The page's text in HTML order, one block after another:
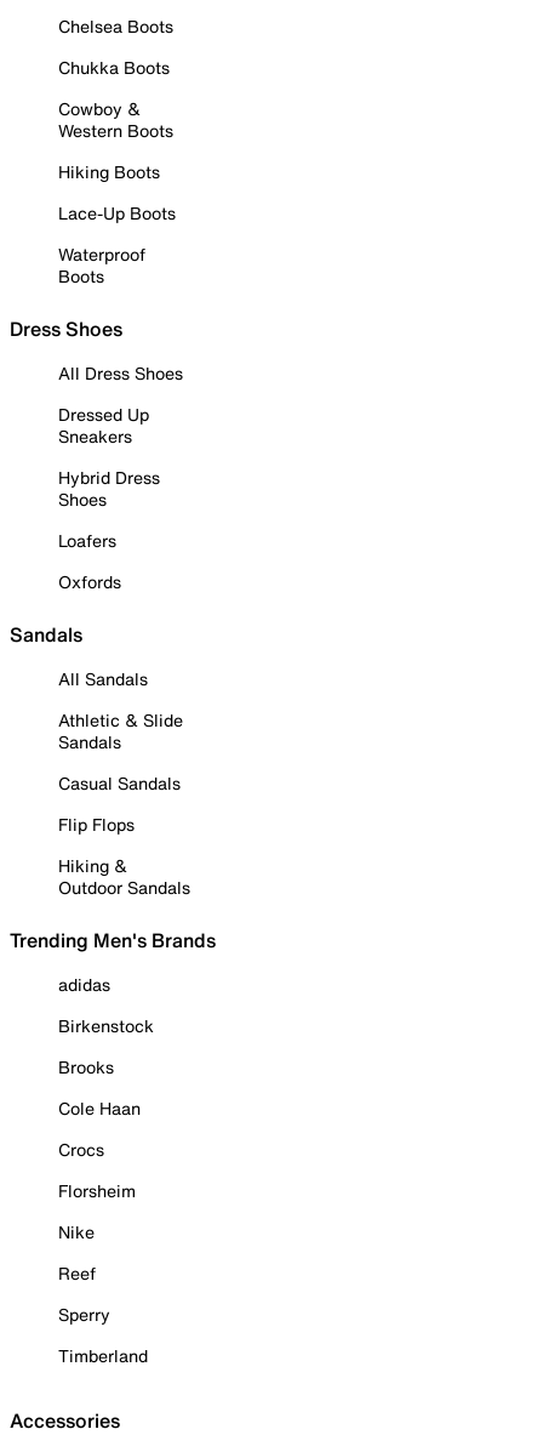
Chelsea Boots
Chukka Boots
Cowboy &
Western Boots
Hiking Boots
Lace-Up Boots
Waterproof
Boots
Dress Shoes
All Dress Shoes
Dressed Up
Sneakers
Hybrid Dress
Shoes
Loafers
Oxfords
Sandals
All Sandals
Athletic & Slide
Sandals
Casual Sandals
Flip Flops
Hiking &
Outdoor Sandals
Trending Men's Brands
adidas
Birkenstock
Brooks
Cole Haan
Crocs
Florsheim
Nike
Reef
Sperry
Timberland
Accessories